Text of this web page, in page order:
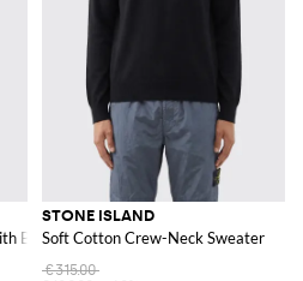
Badge
STONE ISLAND
Soft Cotton Crew-Neck Sweater
€315.00